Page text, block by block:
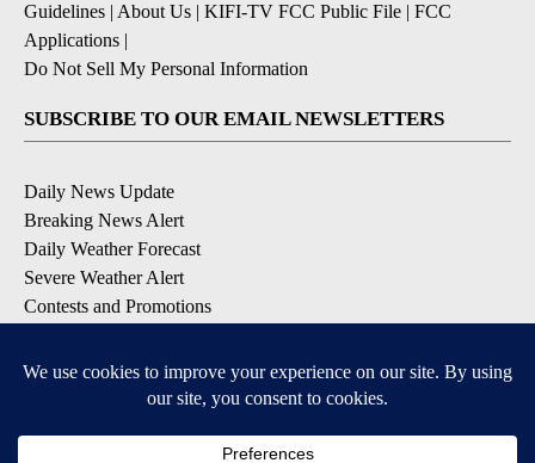
Guidelines | About Us | KIFI-TV FCC Public File | FCC
Applications |
Do Not Sell My Personal Information
SUBSCRIBE TO OUR EMAIL NEWSLETTERS
Daily News Update
Breaking News Alert
Daily Weather Forecast
Severe Weather Alert
Contests and Promotions